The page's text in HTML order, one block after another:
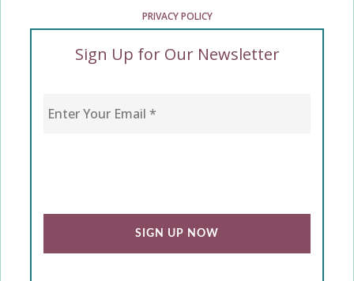
PRIVACY POLICY
Sign Up for Our Newsletter